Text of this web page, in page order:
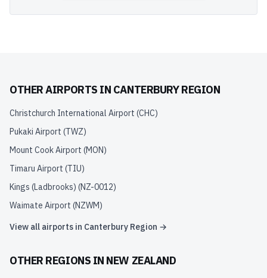
OTHER AIRPORTS IN CANTERBURY REGION
Christchurch International Airport (CHC)
Pukaki Airport (TWZ)
Mount Cook Airport (MON)
Timaru Airport (TIU)
Kings (Ladbrooks) (NZ-0012)
Waimate Airport (NZWM)
View all airports in Canterbury Region →
OTHER REGIONS IN NEW ZEALAND